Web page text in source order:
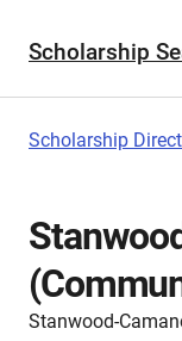
Scholarship
Scholarship
Stanwood-